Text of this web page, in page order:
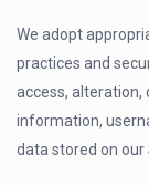
We adopt
practices and
access, alteration,
information,
data stored on our